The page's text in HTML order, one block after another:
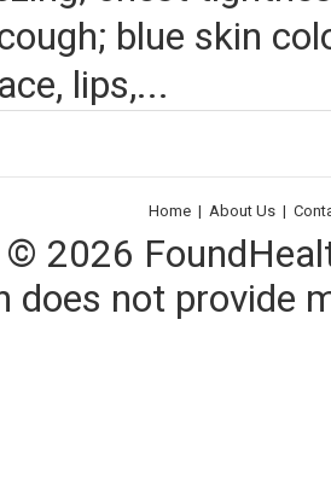
blue skin
lips,...
Home | About Us |
© 2026
does not provide